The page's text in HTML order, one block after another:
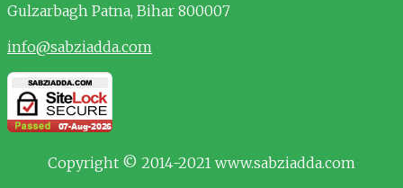
Gulzarbagh Patna, Bihar 800007
info@sabziadda.com
Copyright © 2014-2021 www.sabziadda.com